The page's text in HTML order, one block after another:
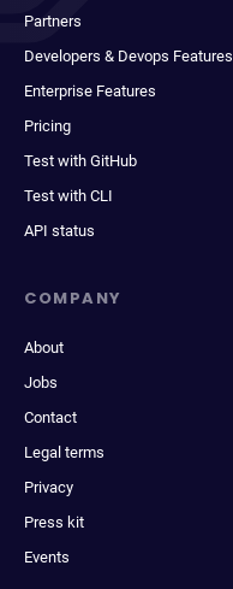
Partners
Developers & Devops Features
Enterprise Features
Pricing
Test with GitHub
Test with CLI
API status
COMPANY
About
Jobs
Contact
Legal terms
Privacy
Press kit
Events